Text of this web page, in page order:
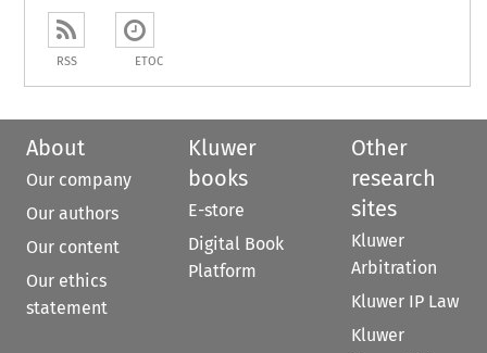
RSS ETOC
About
Our company
Our authors
Our content
Our ethics
statement
Kluwer
books
E-store
Digital Book
Platform
Other
research
sites
Kluwer
Arbitration
Kluwer IP Law
Kluwer